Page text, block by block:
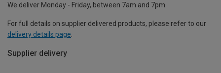
We deliver Monday - Friday, between 7am and 7pm.
For full details on supplier delivered products, please refer to our
delivery details page
Supplier delivery